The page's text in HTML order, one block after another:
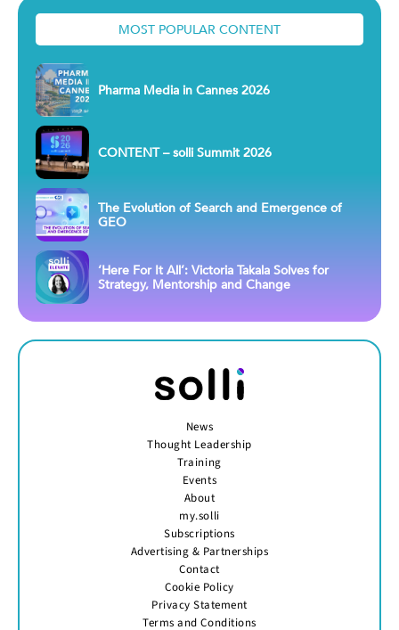
MOST POPULAR CONTENT
Pharma Media in Cannes 2026
CONTENT – solli Summit 2026
The Evolution of Search and Emergence of
GEO
‘Here For It All’: Victoria Takala Solves for
Strategy, Mentorship and Change
News
Thought Leadership
Training
Events
About
my.solli
Subscriptions
Advertising & Partnerships
Contact
Cookie Policy
Privacy Statement
Terms and Conditions